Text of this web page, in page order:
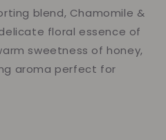
blend, Chamomile &
floral essence of
sweetness of honey,
aroma perfect for